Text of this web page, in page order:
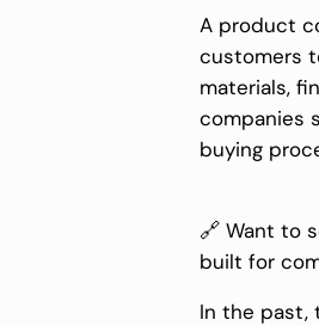
A product
customers
materials,
companies
buying
🔗 Want to
built for
In the past,